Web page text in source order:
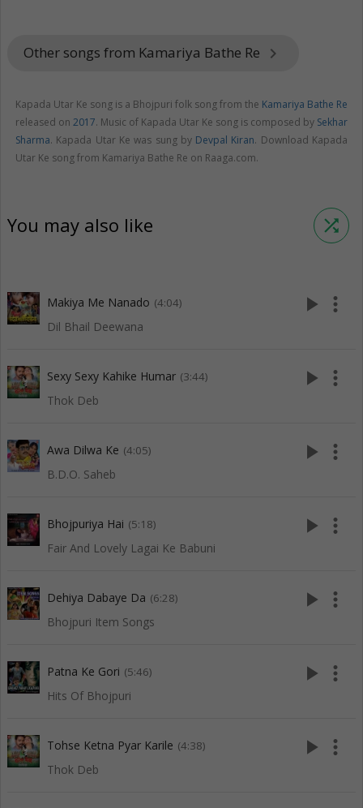
Other songs from Kamariya Bathe Re keyboard_arrow_right
Kapada Utar Ke song is a Bhojpuri folk song from the Kamariya Bathe Re
released on 2017. Music of Kapada Utar Ke song is composed by Sekhar
Sharma. Kapada Utar Ke was sung by Devpal Kiran. Download Kapada
Utar Ke song from Kamariya Bathe Re on Raaga.com.
You may also like shuffle
Makiya Me Nanado (4:04)
Dil Bhail Deewana
play_arrow more_vert
Sexy Sexy Kahike Humar (3:44)
Thok Deb
play_arrow more_vert
Awa Dilwa Ke (4:05)
B.D.O. Saheb
play_arrow more_vert
Bhojpuriya Hai (5:18)
Fair And Lovely Lagai Ke Babuni
play_arrow more_vert
Dehiya Dabaye Da (6:28)
Bhojpuri Item Songs
play_arrow more_vert
Patna Ke Gori (5:46)
Hits Of Bhojpuri
play_arrow more_vert
Tohse Ketna Pyar Karile (4:38)
Thok Deb
play_arrow more_vert